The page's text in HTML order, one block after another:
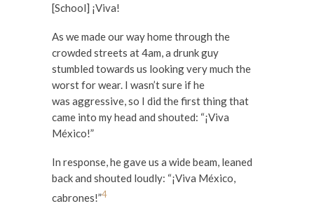
[School] ¡Viva!
As we made our way home through the
crowded streets at 4am, a drunk guy
stumbled towards us looking very much the
worst for wear. I wasn’t sure if he
was aggressive, so I did the first thing that
came into my head and shouted: “¡Viva
México!”
In response, he gave us a wide beam, leaned
back and shouted loudly: “¡Viva México,
cabrones!”4